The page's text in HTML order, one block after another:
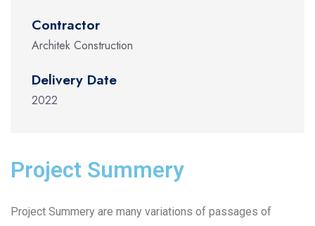
Contractor
Architek Construction
Delivery Date
2022
Project Summery
Project Summery are many variations of passages of